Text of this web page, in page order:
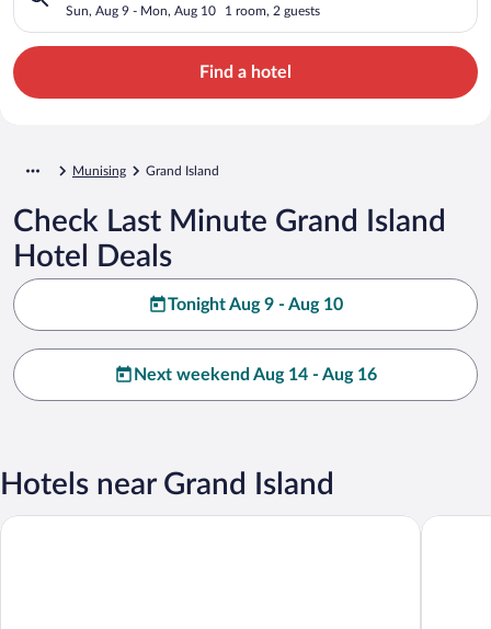
Sun, Aug 9 - Mon, Aug 10 1 room, 2 guests
Find a hotel
Munising Grand Island
Check Last Minute Grand Island
Hotel Deals
Tonight Aug 9 - Aug 10
Next weekend Aug 14 - Aug 16
Hotels near Grand Island
Munising Motel Pictured